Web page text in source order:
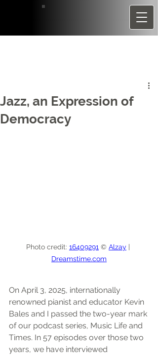
Jazz, an Expression of
Democracy
Photo credit: 16409291 © Alzay
Dreamstime.com
On April 3, 2025, internationally
renowned pianist and educator Kevin
Bales and I passed the two-year mark
of our podcast series, Music Life and
Times. In 57 episodes over those two
years, we have interviewed